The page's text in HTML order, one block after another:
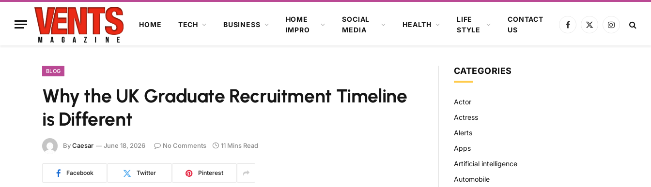
HOME TECH BUSINESS
HOME
IMPRO
SOCIAL
MEDIA
HEALTH
LIFE
STYLE
CONTACT
US
Facebook
X
Instagram
BLOG
Why the UK Graduate Recruitment Timeline
is Different
ByCaesar June 18, 2026 No Comments 11 Mins Read
Facebook Twitter Pinterest
CATEGORIES
Actor
Actress
Alerts
Apps
Artificial intelligence
Automobile